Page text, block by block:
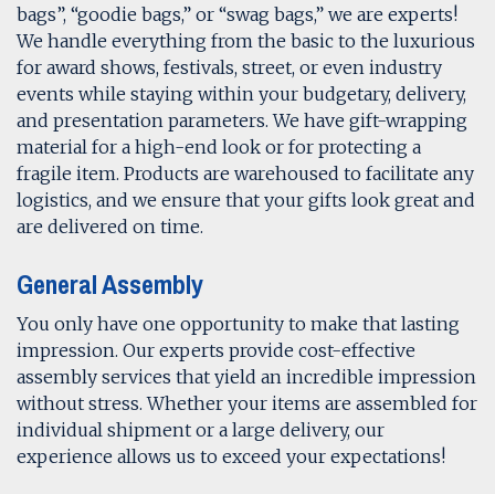
bags”, “goodie bags,” or “swag bags,” we are experts!
We handle everything from the basic to the luxurious
for award shows, festivals, street, or even industry
events while staying within your budgetary, delivery,
and presentation parameters. We have gift-wrapping
material for a high-end look or for protecting a
fragile item. Products are warehoused to facilitate any
logistics, and we ensure that your gifts look great and
are delivered on time.
General Assembly
You only have one opportunity to make that lasting
impression. Our experts provide cost-effective
assembly services that yield an incredible impression
without stress. Whether your items are assembled for
individual shipment or a large delivery, our
experience allows us to exceed your expectations!